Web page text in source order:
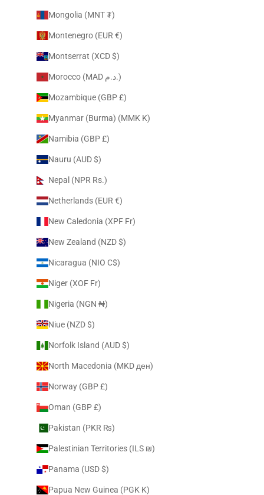
Mongolia (MNT ₮)
Montenegro (EUR €)
Montserrat (XCD $)
Morocco (MAD د.م.)
Mozambique (GBP £)
Myanmar (Burma) (MMK K)
Namibia (GBP £)
Nauru (AUD $)
Nepal (NPR Rs.)
Netherlands (EUR €)
New Caledonia (XPF Fr)
New Zealand (NZD $)
Nicaragua (NIO C$)
Niger (XOF Fr)
Nigeria (NGN ₦)
Niue (NZD $)
Norfolk Island (AUD $)
North Macedonia (MKD ден)
Norway (GBP £)
Oman (GBP £)
Pakistan (PKR ₨)
Palestinian Territories (ILS ₪)
Panama (USD $)
Papua New Guinea (PGK K)